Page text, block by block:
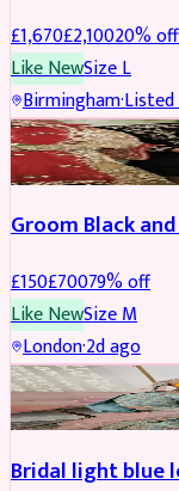
£1,670£2,10020% off
Like NewSizeL
Birmingham·
SHERWANI REDUCED
Groom Black
£150£70079% off
Like NewSizeM
London·2d ago
BRIDAL REDUCED
Bridal light blue